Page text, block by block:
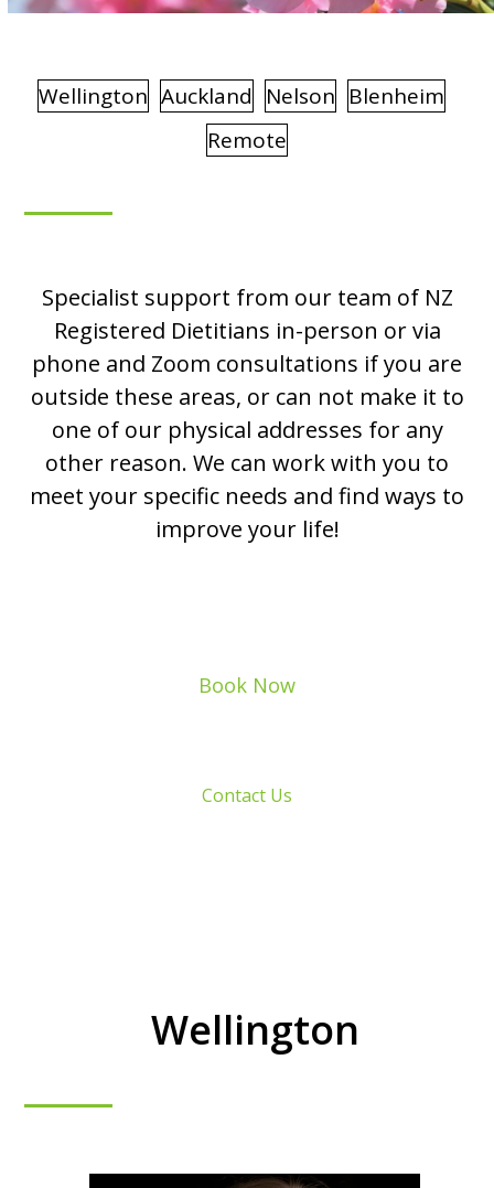
Wellington Auckland Nelson Blenheim
Remote
Specialist support from our team of NZ
Registered Dietitians in-person or via
phone and Zoom consultations if you are
outside these areas, or can not make it to
one of our physical addresses for any
other reason. We can work with you to
meet your specific needs and find ways to
improve your life!
Book Now
Contact Us
Wellington